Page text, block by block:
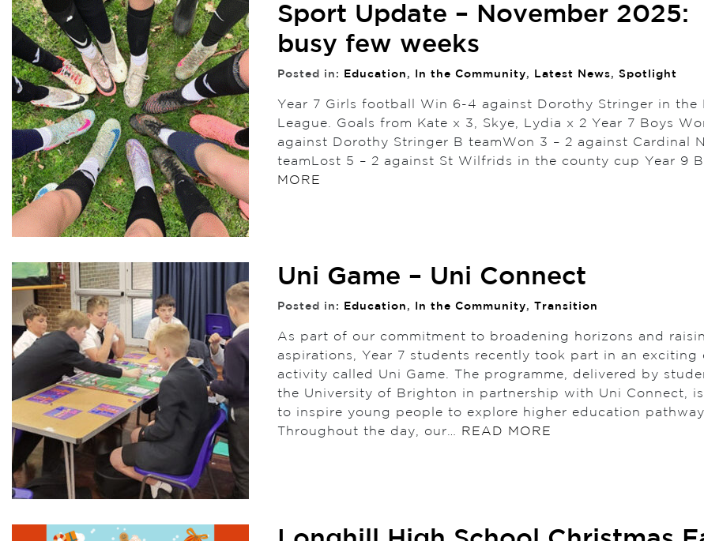
Sport Update – November 2025:
busy few weeks
Posted in: Education , In the Community, Latest News, Spotlight
Year 7 Girls football Win 6-4 against Dorothy Stringer in the
League. Goals from Kate x 3, Skye, Lydia x 2 Year 7 Boys
against Dorothy Stringer B teamWon 3 – 2 against Cardinal
teamLost 5 – 2 against St Wilfrids in the county cup Year 9
MORE
Uni Game – Uni Connect
Posted in: Education , In the Community, Transition
As part of our commitment to broadening horizons and
aspirations, Year 7 students recently took part in an exciting
activity called Uni Game. The programme, delivered by
the University of Brighton in partnership with Uni Connect,
to inspire young people to explore higher education
Throughout the day, our…
READ MORE